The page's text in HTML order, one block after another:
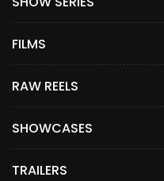
FILMS
RAW REELS
SHOWCASES
TRAILERS